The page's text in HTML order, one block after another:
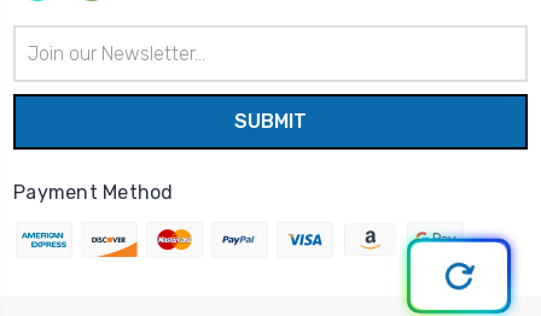
Address
Payment Method